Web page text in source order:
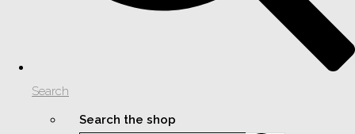
Search
Search the shop